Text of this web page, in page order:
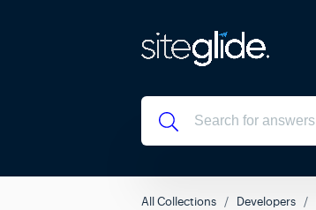
All Collections Developers